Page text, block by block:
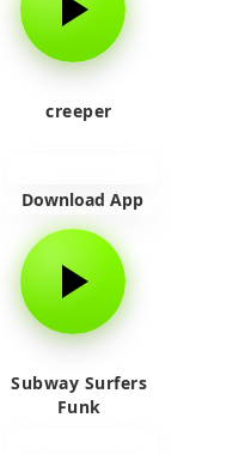
creeper
Download App
Subway Surfers
Funk